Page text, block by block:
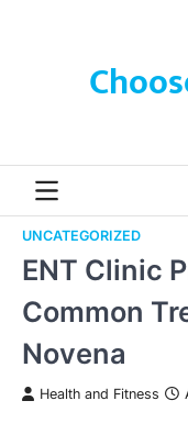
UNCATEGORIZED
ENT Clinic
Common
Novena
Health and Fitness